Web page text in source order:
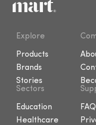
Explore
Products
Brands
Stories
Sectors
Education
Healthcare